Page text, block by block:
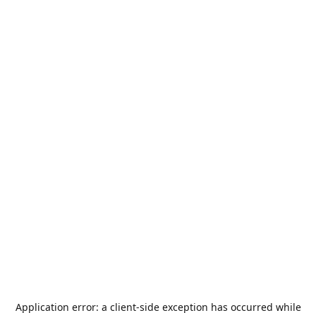
Application error: a client-side exception has occurred while